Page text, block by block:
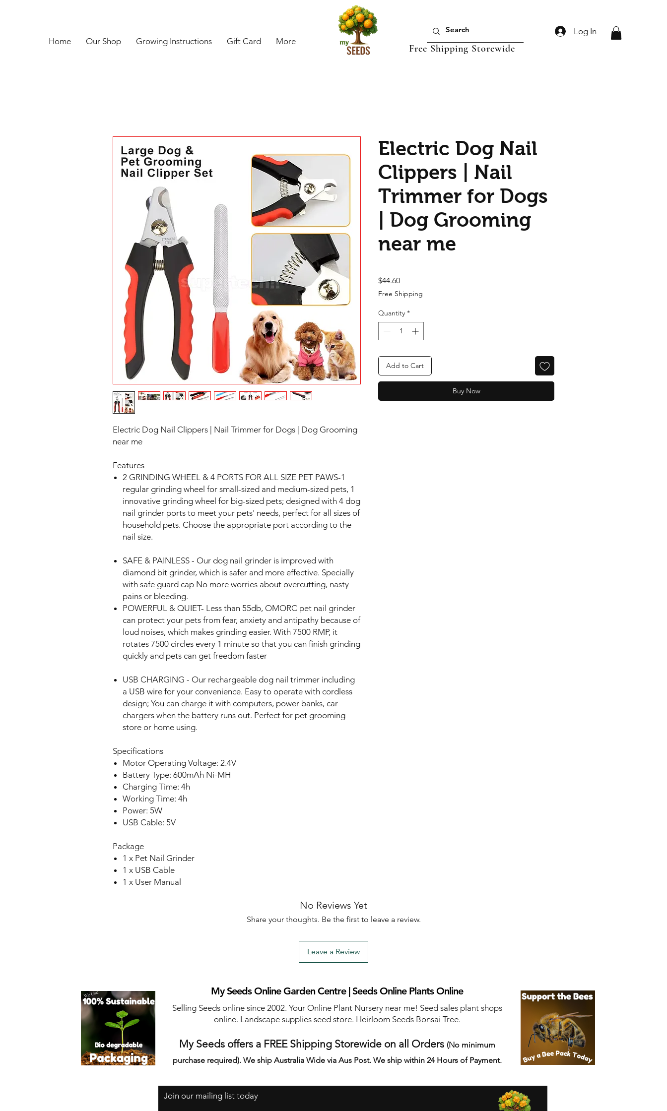
Home Our Shop Growing Instructions Gift Card More
Log In
Free Shipping Storewide
Electric Dog Nail Clippers | Nail Trimmer for Dogs | Dog Grooming
near me
Features
2 GRINDING WHEEL & 4 PORTS FOR ALL SIZE PET PAWS-1
regular grinding wheel for small-sized and medium-sized pets, 1
innovative grinding wheel for big-sized pets; designed with 4 dog
nail grinder ports to meet your pets' needs, perfect for all sizes of
household pets. Choose the appropriate port according to the
nail size.
SAFE & PAINLESS - Our dog nail grinder is improved with
diamond bit grinder, which is safer and more effective. Specially
with safe guard cap No more worries about overcutting, nasty
pains or bleeding.
POWERFUL & QUIET- Less than 55db, OMORC pet nail grinder
can protect your pets from fear, anxiety and antipathy because of
loud noises, which makes grinding easier. With 7500 RMP, it
rotates 7500 circles every 1 minute so that you can finish grinding
quickly and pets can get freedom faster
USB CHARGING - Our rechargeable dog nail trimmer including
a USB wire for your convenience. Easy to operate with cordless
design; You can charge it with computers, power banks, car
chargers when the battery runs out. Perfect for pet grooming
store or home using.
Specifications
Motor Operating Voltage: 2.4V
Battery Type: 600mAh Ni-MH
Charging Time: 4h
Working Time: 4h
Power: 5W
USB Cable: 5V
Package
1 x Pet Nail Grinder
1 x USB Cable
1 x User Manual
Electric Dog Nail
Clippers | Nail
Trimmer for Dogs
| Dog Grooming
near me
$44.60Price
Free Shipping
Quantity *
Add to Cart
Buy Now
No Reviews Yet
Share your thoughts. Be the first to leave a review.
Leave a Review
My Seeds Online Garden Centre | Seeds Online Plants Online
Selling Seeds online since 2002. Your Online Plant Nursery near me! Seed sales plant shops
online. Landscape supplies seed store. Heirloom Seeds Bonsai Tree.
My Seeds offers a FREE Shipping Storewide on all Orders (No minimum
purchase required). We ship Australia Wide via Aus Post. We ship within 24 Hours of Payment.
Join our mailing list today